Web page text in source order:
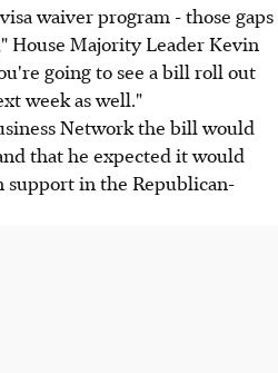
waiver program - those gaps
House Majority Leader Kevin
going to see a bill roll out
week as well."
Network the bill would
that he expected it would
support in the Republican-